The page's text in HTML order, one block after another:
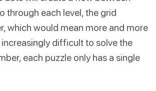
through each level, the grid
which would mean more and more
difficult to solve the
each puzzle only has a single